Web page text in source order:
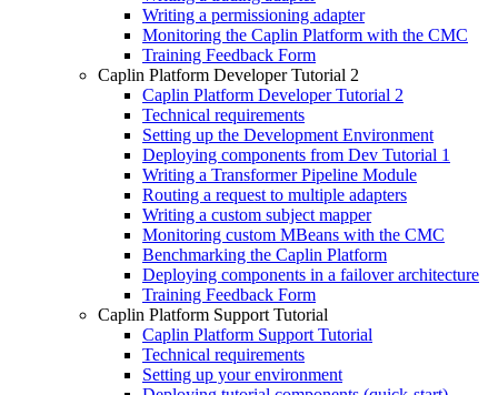
Writing a permissioning adapter
Monitoring the Caplin Platform with the CMC
Training Feedback Form
Caplin Platform Developer Tutorial 2
Caplin Platform Developer Tutorial 2
Technical requirements
Setting up the Development Environment
Deploying components from Dev Tutorial 1
Writing a Transformer Pipeline Module
Routing a request to multiple adapters
Writing a custom subject mapper
Monitoring custom MBeans with the CMC
Benchmarking the Caplin Platform
Deploying components in a failover architecture
Training Feedback Form
Caplin Platform Support Tutorial
Caplin Platform Support Tutorial
Technical requirements
Setting up your environment